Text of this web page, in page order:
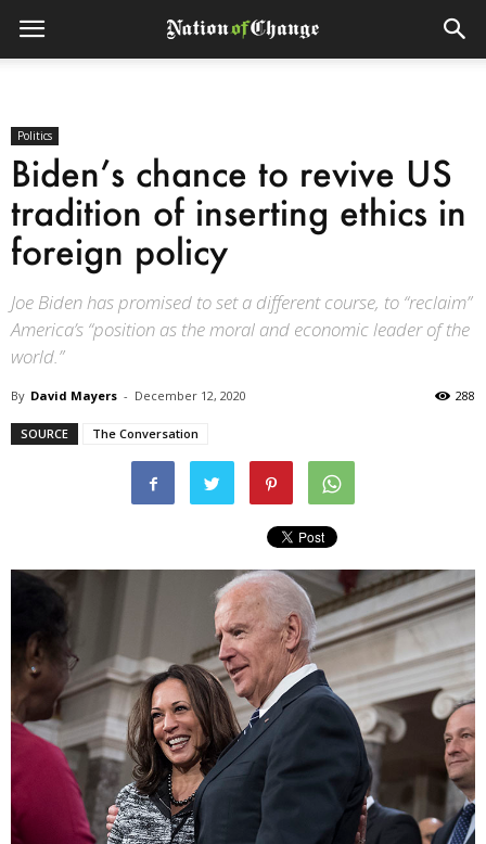
Politics
Biden’s chance to revive US
tradition of inserting ethics in
foreign policy
Joe Biden has promised to set a different course, to “reclaim”
America’s “position as the moral and economic leader of the
world.”
By David Mayers - December 12, 2020 288
SOURCE The Conversation